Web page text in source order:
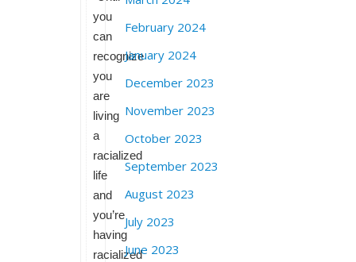
you
can
recognize
you
are
living
a
racialized
life
and
you’re
having
racialized
February 2024
January 2024
December 2023
November 2023
October 2023
September 2023
August 2023
July 2023
June 2023